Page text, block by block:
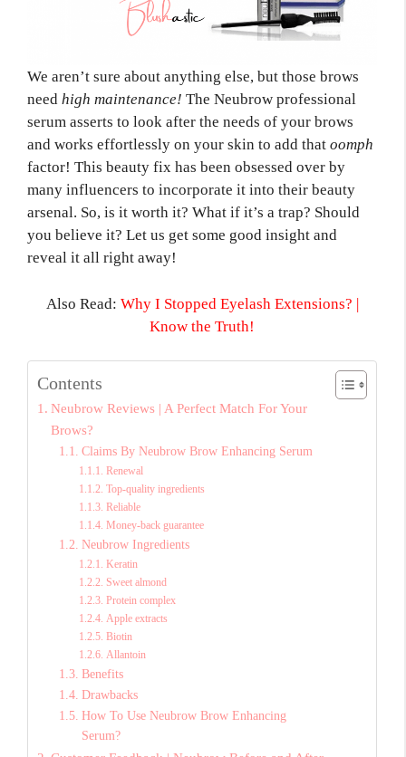
We aren’t sure about anything else, but those brows
need high maintenance! The Neubrow professional
serum asserts to look after the needs of your brows
and works effortlessly on your skin to add that oomph
factor! This beauty fix has been obsessed over by
many influencers to incorporate it into their beauty
arsenal. So, is it worth it? What if it’s a trap? Should
you believe it? Let us get some good insight and
reveal it all right away!
Also Read: Why I Stopped Eyelash Extensions? |
Know the Truth!
Contents
Neubrow Reviews | A Perfect Match For Your
Brows?
Claims By Neubrow Brow Enhancing Serum
Renewal
Top-quality ingredients
Reliable
Money-back guarantee
Neubrow Ingredients
Keratin
Sweet almond
Protein complex
Apple extracts
Biotin
Allantoin
Benefits
Drawbacks
How To Use Neubrow Brow Enhancing
Serum?